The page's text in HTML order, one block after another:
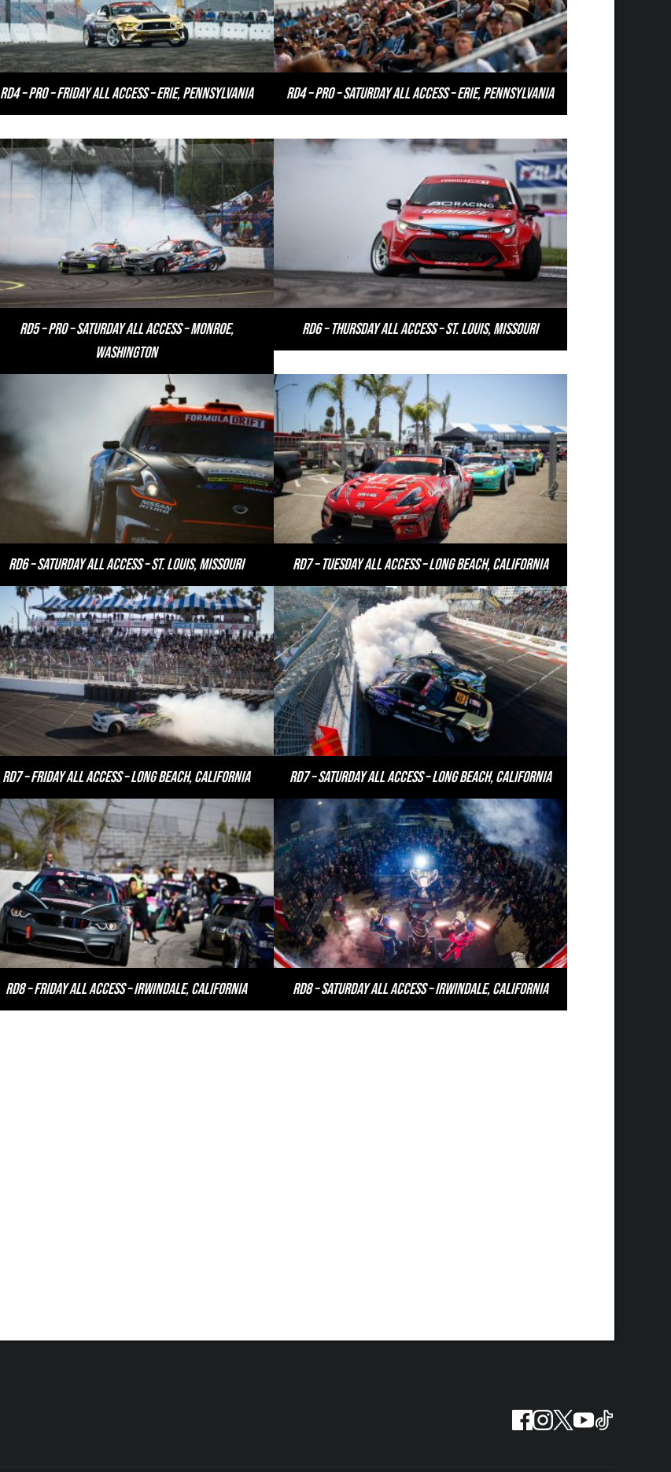
RD4 – PRO – Friday All Access – Erie, Pennsylvania RD4 – PRO – Saturday All Access – Erie, Pennsylvania
RD5 – PRO – Saturday All Access – Monroe,
Washington
RD6 – Thursday All Access – St. Louis, Missouri
RD6 – Saturday All Access – St. Louis, Missouri RD7 – Tuesday All Access – Long Beach, California
RD7 – Friday All Access – Long Beach, California RD7 – Saturday All Access – Long Beach, California
RD8 – Friday All Access – Irwindale, California RD8 – Saturday All Access – Irwindale, California